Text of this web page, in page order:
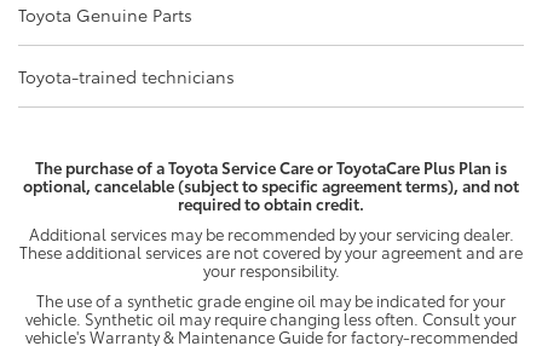
Toyota Genuine Parts
Toyota-trained technicians
The purchase of a Toyota Service Care or ToyotaCare Plus Plan is
optional, cancelable (subject to specific agreement terms), and not
required to obtain credit.
Additional services may be recommended by your servicing dealer.
These additional services are not covered by your agreement and are
your responsibility.
The use of a synthetic grade engine oil may be indicated for your
vehicle. Synthetic oil may require changing less often. Consult your
vehicle's Warranty & Maintenance Guide for factory-recommended